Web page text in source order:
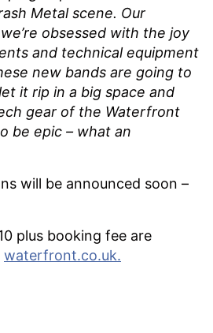
Metal scene. Our
obsessed with the joy
and technical equipment
new bands are going to
it rip in a big space and
gear of the Waterfront
be epic – what an
will be announced soon –
plus booking fee are
waterfront.co.uk.